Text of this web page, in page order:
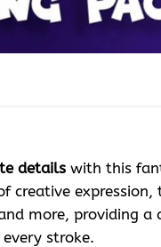
details with this
creative expression,
more, providing a
stroke.